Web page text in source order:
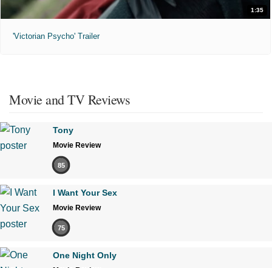
1:35
'Victorian Psycho' Trailer
Movie and TV Reviews
Tony
Movie Review
85
I Want Your Sex
Movie Review
75
One Night Only